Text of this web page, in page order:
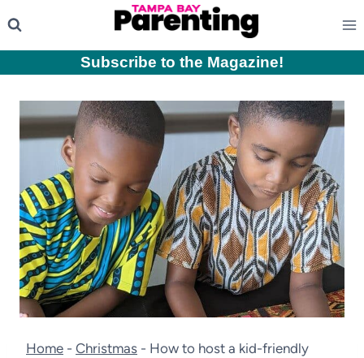
to
content
Subscribe to the Magazine!
Home - Christmas - How to host a kid-friendly